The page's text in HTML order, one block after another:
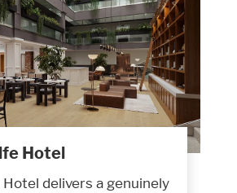
Hotel
delivers a genuinely